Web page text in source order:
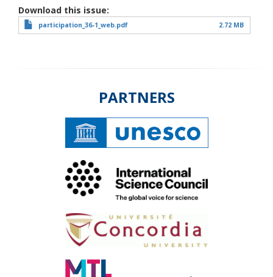
Download this issue
participation_36-1_web.pdf 2.72 MB
PARTNERS